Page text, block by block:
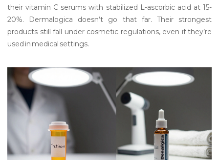
their vitamin C serums with stabilized L-ascorbic acid at 15-
20%. Dermalogica doesn’t go that far. Their strongest
products still fall under cosmetic regulations, even if they’re
used in medical settings.